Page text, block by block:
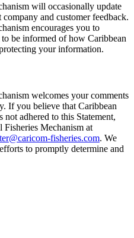
will occasionally update
and customer feedback.
encourages you to
be informed of how Caribbean
your information.
welcomes your comments
If you believe that Caribbean
adhered to this Statement,
Fisheries Mechanism at
fisheries.com. We
to promptly determine and